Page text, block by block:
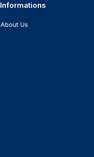
Informations
About Us